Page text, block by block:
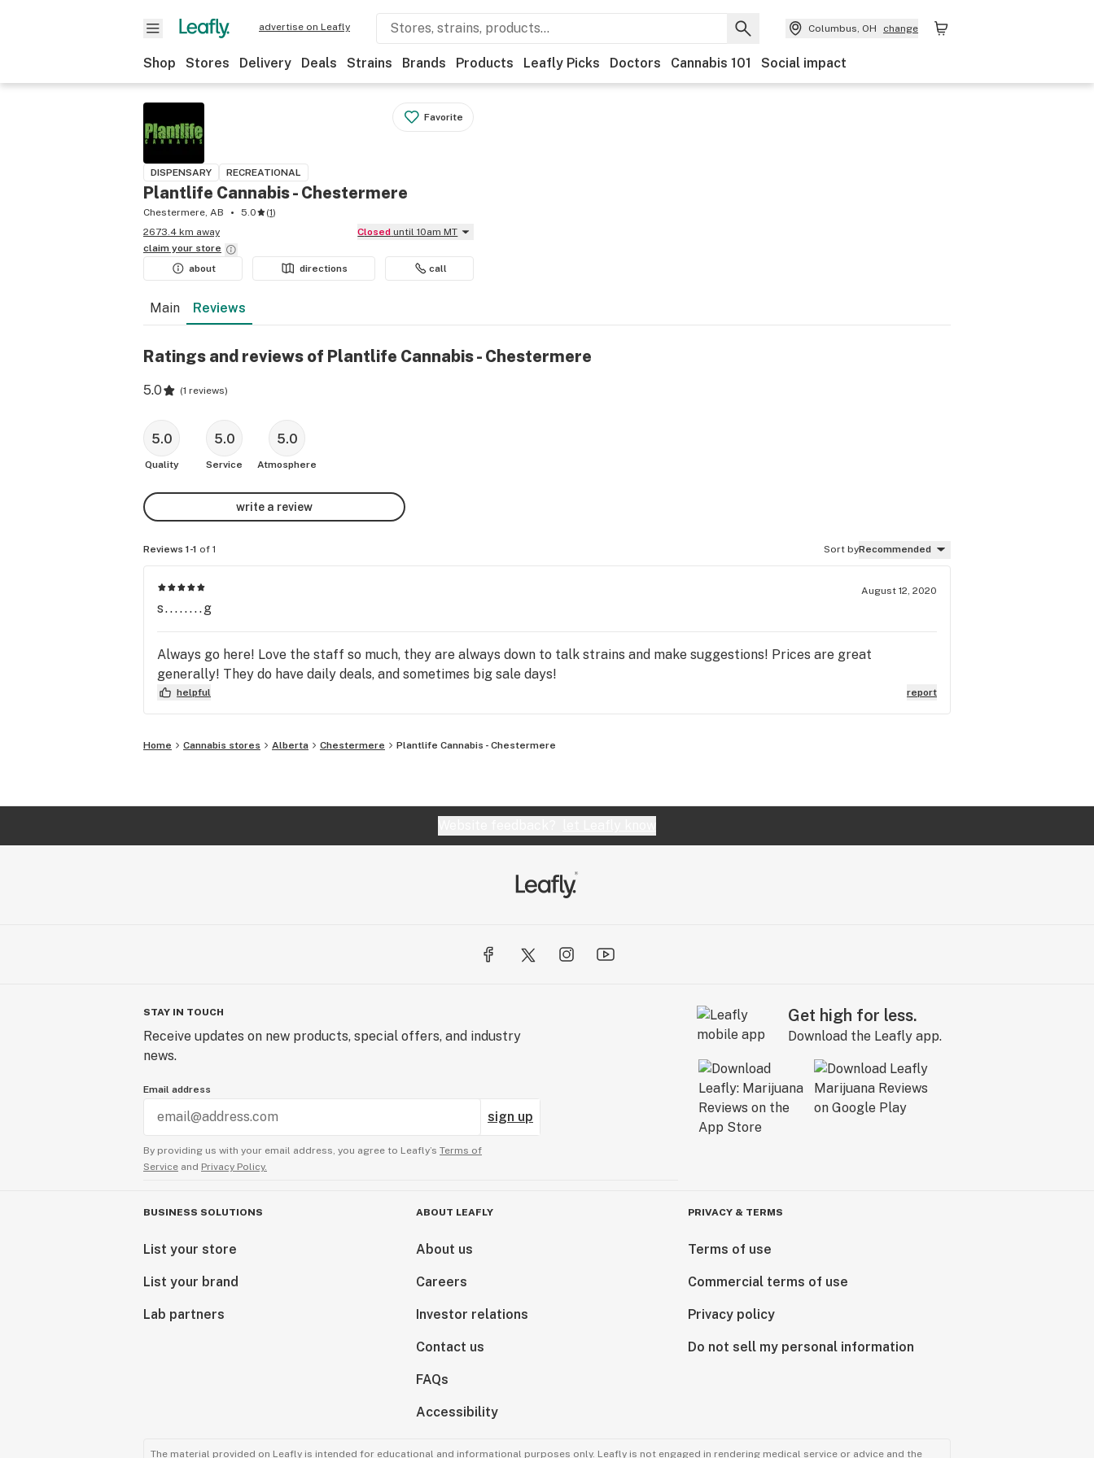
advertise on Leafly Columbus, OH change
Shop Stores Delivery Deals Strains Brands Products Leafly Picks Doctors Cannabis 101 Social impact
Favorite
DISPENSARY RECREATIONAL
Plantlife Cannabis - Chestermere
Chestermere, AB 5.0 (1)
2673.4 km away
Closed until 10am MT
claim your store
about
directions call
Main Reviews
Ratings and reviews of Plantlife Cannabis - Chestermere
5.0 (1 reviews)
5.0
Quality
5.0
Service
5.0
Atmosphere
write a review
Reviews 1-1 of 1 Sort byRecommended
August 12, 2020
s........g
Always go here! Love the staff so much, they are always down to talk strains and make suggestions! Prices are great
generally! They do have daily deals, and sometimes big sale days!
helpful report
Home Cannabis stores Alberta Chestermere Plantlife Cannabis - Chestermere
STAY IN TOUCH
Receive updates on new products, special offers, and industry
news.
Email address
sign up
By providing us with your email address, you agree to Leafly’s Terms of
Service and Privacy Policy.
Get high for less.
Download the Leafly app.
BUSINESS SOLUTIONS
List your store
List your brand
Lab partners
ABOUT LEAFLY
About us
Careers
Investor relations
Contact us
FAQs
Accessibility
PRIVACY & TERMS
Terms of use
Commercial terms of use
Privacy policy
Do not sell my personal information
The material provided on Leafly is intended for educational and informational purposes only. Leafly is not engaged in rendering medical service or advice and the